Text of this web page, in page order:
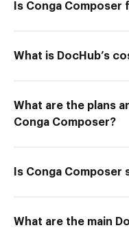
Is Conga Composer
What is DocHub’s
What are the plans
Conga Composer?
Is Conga Composer
What are the main